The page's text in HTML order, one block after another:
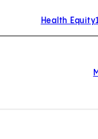
Health Equity